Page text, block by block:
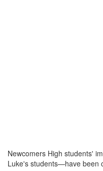
Newcomers High students'
Luke's students—have been